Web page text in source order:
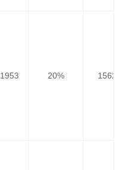
1953 20%